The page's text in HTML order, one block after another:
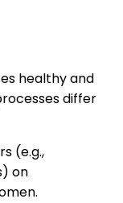
healthy and
differ
(e.g.,
on